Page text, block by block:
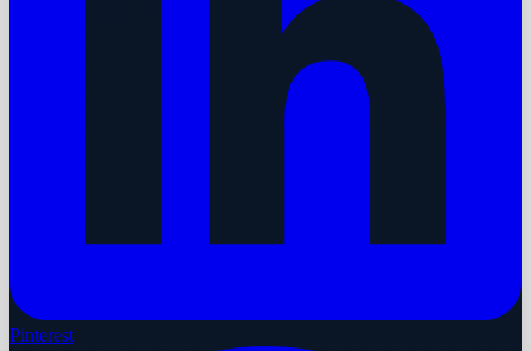
Pinterest